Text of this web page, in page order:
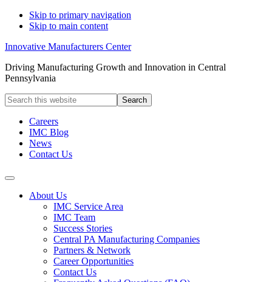
Skip to primary navigation
Skip to main content
Innovative Manufacturers Center
Driving Manufacturing Growth and Innovation in Central
Pennsylvania
Search
this
websiteCareers
IMC Blog
News
Contact Us
About Us
IMC Service Area
IMC Team
Success Stories
Central PA Manufacturing Companies
Partners & Network
Career Opportunities
Contact Us